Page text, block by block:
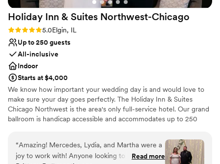
Holiday Inn & Suites Northwest-Chicago
Rating: 5.0 (2 reviews)
5.0Elgin, IL
Up to 250 guests
All-inclusive
Indoor
Starts at $4,000
We know how important your wedding day is and would love to
make sure your day goes perfectly. The Holiday Inn & Suites
Chicago Northwest is the area's only full-service hotel. Our grand
ballroom is handicap accessible and accommodates up to 250
without dancing. Your sales manager will work with you to create
customized menus and help you with all of the details that will
make your wedding day memorable.
“Amazing! Mercedes, Lydia, and Martha were a
joy to work with! Anyone looking to use a hotel
Read more